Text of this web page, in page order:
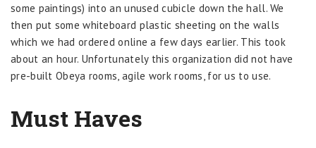
some paintings) into an unused cubicle down the hall. We
then put some whiteboard plastic sheeting on the walls
which we had ordered online a few days earlier. This took
about an hour. Unfortunately this organization did not have
pre-built Obeya rooms, agile work rooms, for us to use.
Must Haves